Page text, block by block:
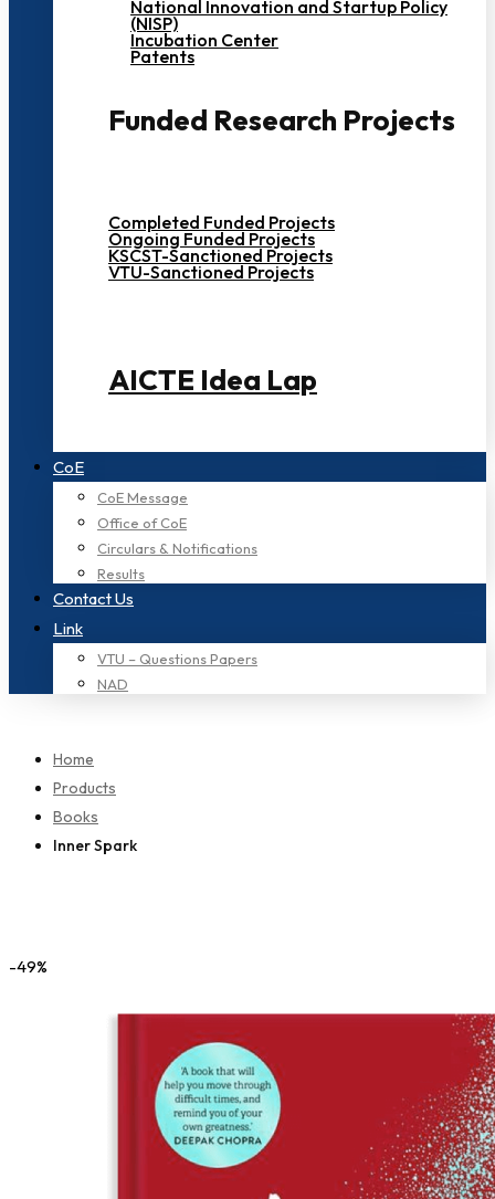
National Innovation and Startup Policy
(NISP)
Incubation Center
Patents
Funded Research Projects
Completed Funded Projects
Ongoing Funded Projects
KSCST-Sanctioned Projects
VTU-Sanctioned Projects
AICTE Idea Lap
CoE
CoE Message
Office of CoE
Circulars & Notifications
Results
Contact Us
Link
VTU – Questions Papers
NAD
Home
Products
Books
Inner Spark
-49%